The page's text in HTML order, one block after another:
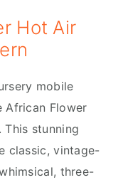
Hot Air
mobile
African Flower
stunning
classic, vintage-
three-